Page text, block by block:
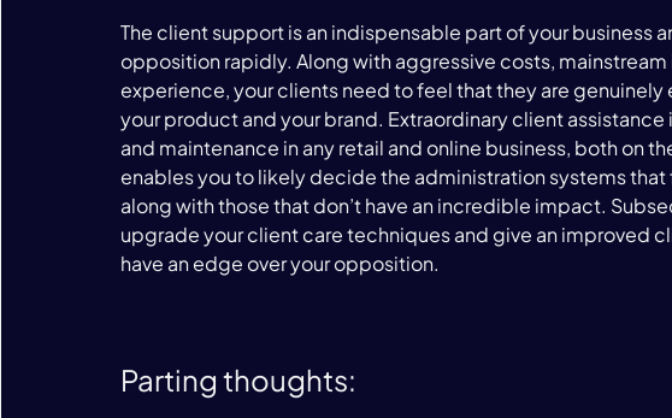
The client support is an indispensable part of your business
opposition rapidly. Along with aggressive costs,
experience, your clients need to feel that they are
your product and your brand. Extraordinary client
and maintenance in any retail and online business, both on
enables you to likely decide the administration systems
along with those that don’t have an incredible impact.
upgrade your client care techniques and give an improved
have an edge over your opposition.
Parting thoughts: